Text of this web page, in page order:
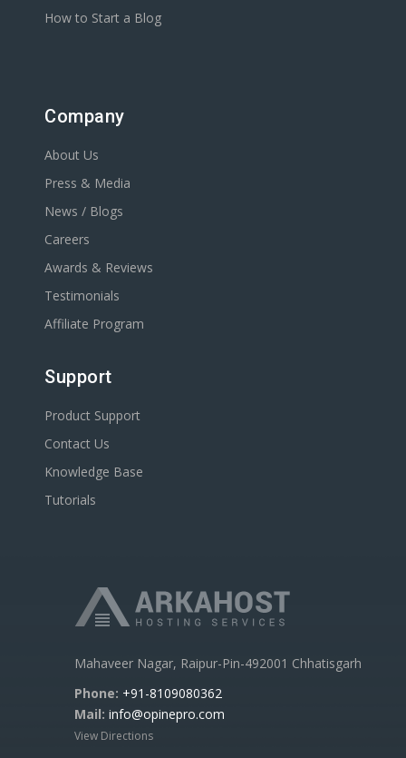
How to Start a Blog
Company
About Us
Press & Media
News / Blogs
Careers
Awards & Reviews
Testimonials
Affiliate Program
Support
Product Support
Contact Us
Knowledge Base
Tutorials
Mahaveer Nagar, Raipur-Pin-492001 Chhatisgarh
Phone: +91-8109080362
Mail: info@opinepro.com
View Directions